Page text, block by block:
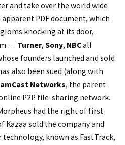
and take over the world wide
apparent PDF document, which
knocking at its door,
… Turner, Sony, NBCall
founders launched and sold
also been sued (along with
Networks, the parent
P2P file-sharing network.
had the right of first
Kazaa sold the company and
known as FastTrack,